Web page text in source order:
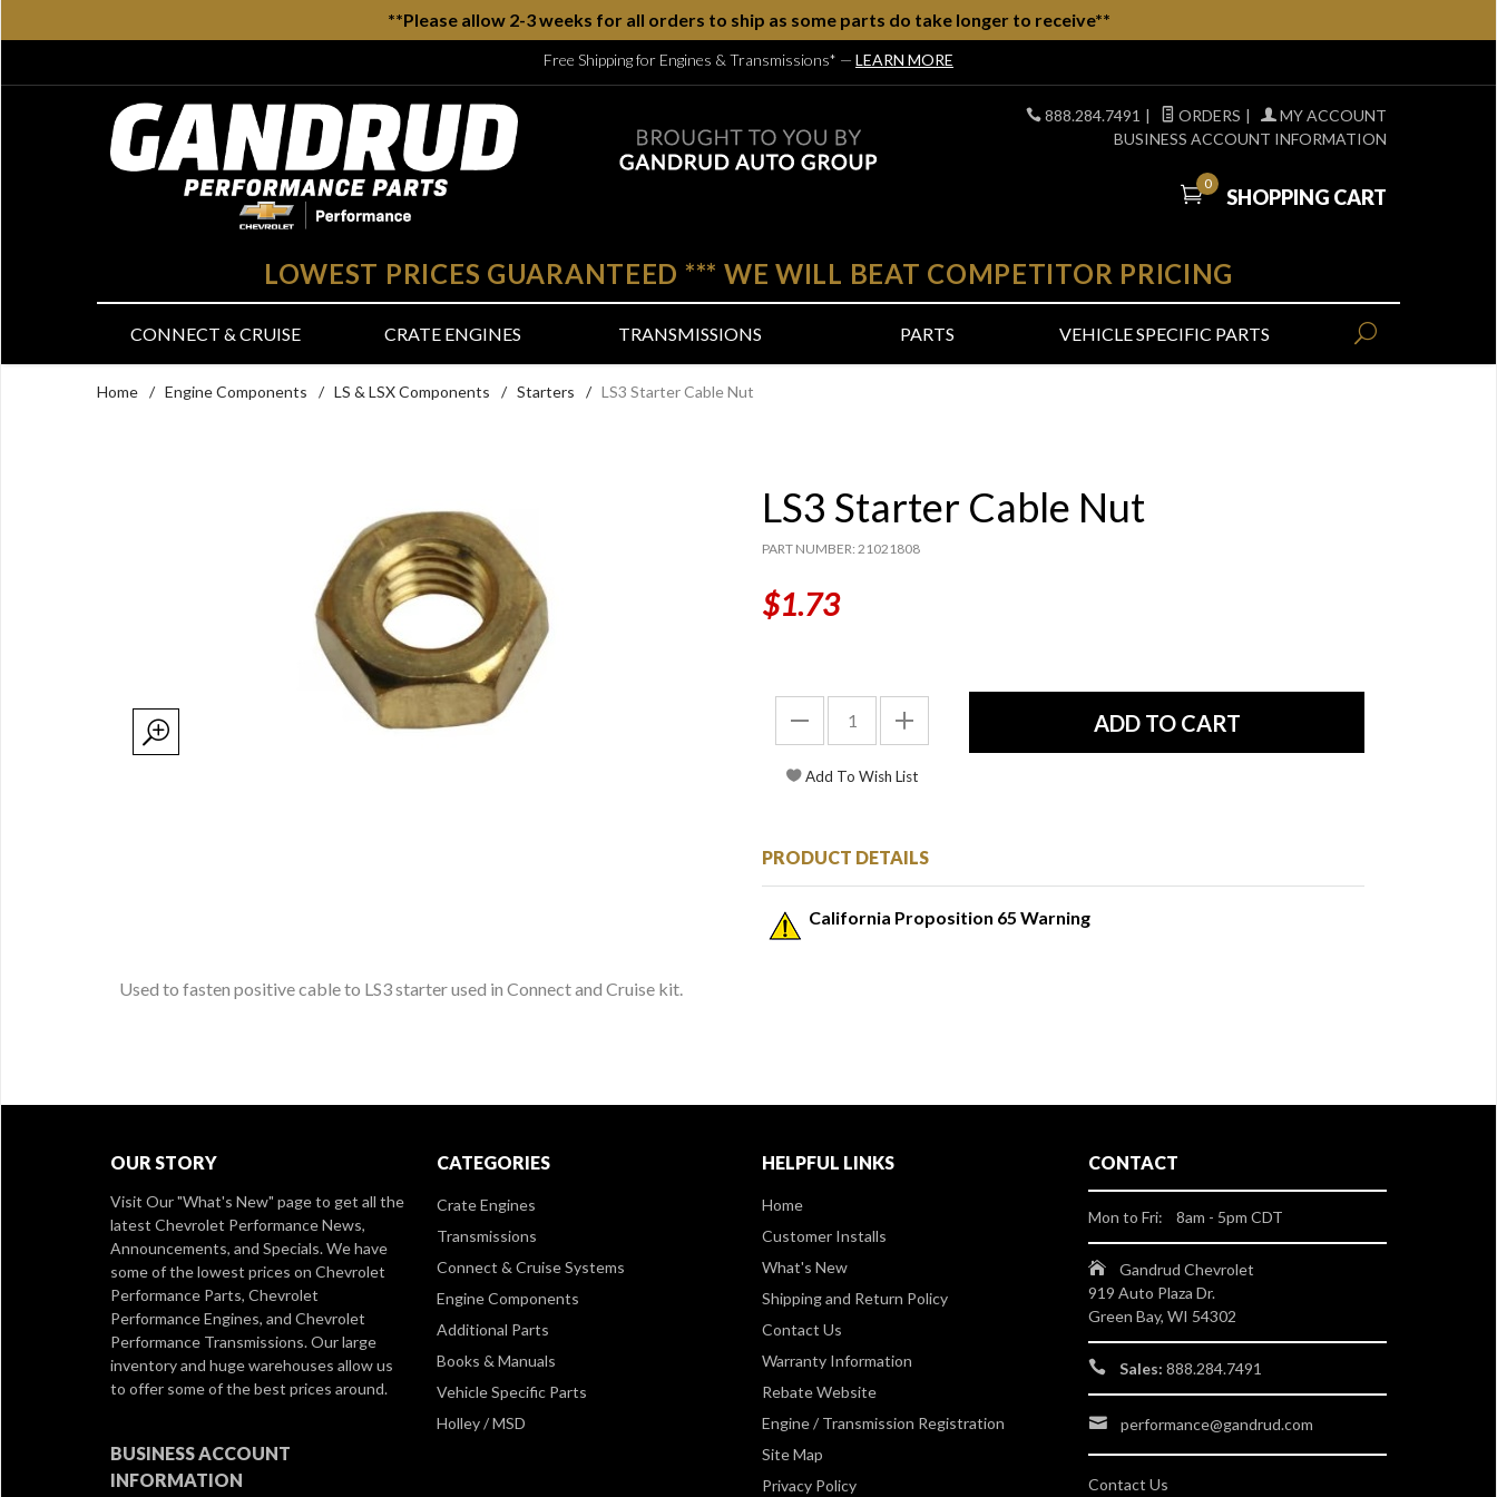
**Please allow 2-3 weeks for all orders to ship as some parts do take longer to receive**
Free Shipping for Engines & Transmissions* — LEARN MORE
888.284.7491 | ORDERS |
MY ACCOUNT
BUSINESS ACCOUNT INFORMATION
0
SHOPPING CART
LOWEST PRICES GUARANTEED *** WE WILL BEAT COMPETITOR PRICING
CONNECT & CRUISE CRATE ENGINES TRANSMISSIONS PARTS VEHICLE SPECIFIC PARTS
Home / Engine Components / LS & LSX Components / Starters / LS3 Starter Cable Nut
LS3 Starter Cable Nut
PART NUMBER: 21021808
$1.73
PRODUCT DETAILS
California Proposition 65 Warning
Used to fasten positive cable to LS3 starter used in Connect and Cruise kit.
OUR STORY
Visit Our"What's New" pageto get all the
latest Chevrolet Performance News,
Announcements, and Specials. We have
some of the lowest prices on Chevrolet
Performance Parts, Chevrolet
Performance Engines, and Chevrolet
Performance Transmissions. Our large
inventory and huge warehouses allow us
to offer some of the best prices around.
BUSINESS ACCOUNT
INFORMATION
CATEGORIES
Crate Engines
Transmissions
Connect & Cruise Systems
Engine Components
Additional Parts
Books & Manuals
Vehicle Specific Parts
Holley / MSD
HELPFUL LINKS
Home
Customer Installs
What's New
Shipping and Return Policy
Contact Us
Warranty Information
Rebate Website
Engine / Transmission Registration
Site Map
Privacy Policy
CONTACT
Mon to Fri: 8am - 5pm CDT
Gandrud Chevrolet
919 Auto Plaza Dr.
Green Bay, WI 54302
Sales: 888.284.7491
performance@gandrud.com
Contact Us